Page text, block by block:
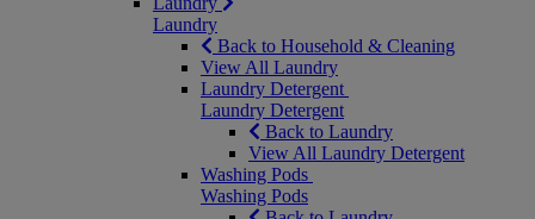
Laundry
Back to Household & Cleaning
View All Laundry
Laundry Detergent
Laundry Detergent
Back to Laundry
View All Laundry Detergent
Washing Pods
Washing Pods